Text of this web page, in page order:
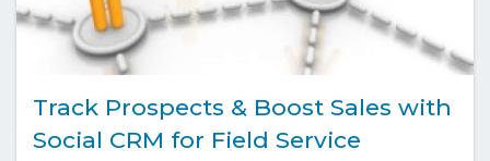
Track Prospects & Boost Sales with
Social CRM for Field Service